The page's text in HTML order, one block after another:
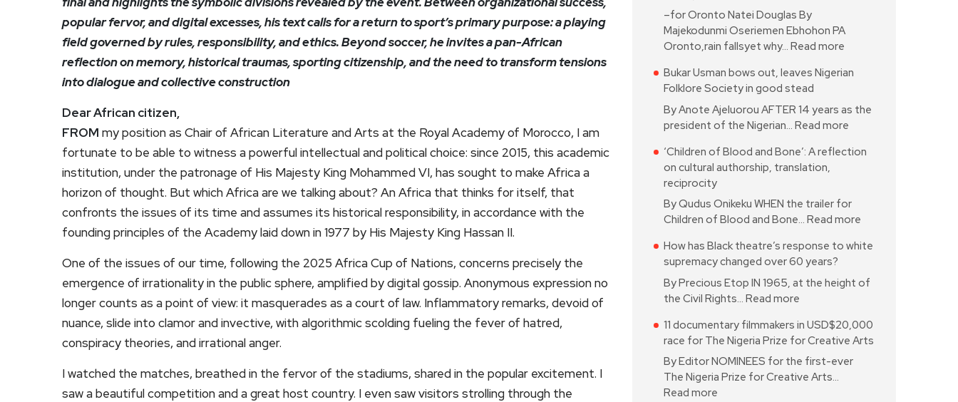
popular fervor, and digital excesses, his text calls for a return to sport’s primary purpose: a playing
field governed by rules, responsibility, and ethics. Beyond soccer, he invites a pan-African
reflection on memory, historical traumas, sporting citizenship, and the need to transform tensions
into dialogue and collective construction
Dear African citizen,
FROM my position as Chair of African Literature and Arts at the Royal Academy of Morocco, I am
fortunate to be able to witness a powerful intellectual and political choice: since 2015, this academic
institution, under the patronage of His Majesty King Mohammed VI, has sought to make Africa a
horizon of thought. But which Africa are we talking about? An Africa that thinks for itself, that
confronts the issues of its time and assumes its historical responsibility, in accordance with the
founding principles of the Academy laid down in 1977 by His Majesty King Hassan II.
One of the issues of our time, following the 2025 Africa Cup of Nations, concerns precisely the
emergence of irrationality in the public sphere, amplified by digital gossip. Anonymous expression no
longer counts as a point of view: it masquerades as a court of law. Inflammatory remarks, devoid of
nuance, slide into clamor and invective, with algorithmic scolding fueling the fever of hatred,
conspiracy theories, and irrational anger.
I watched the matches, breathed in the fervor of the stadiums, shared in the popular excitement. I
saw a beautiful competition and a great host country. I even saw visitors strolling through the
–for Oronto Natei Douglas By
Majekodunmi Oseriemen Ebhohon PA
Oronto,rain fallsyet why… Read more
Bukar Usman bows out, leaves Nigerian
Folklore Society in good stead
By Anote Ajeluorou AFTER 14 years as the
president of the Nigerian… Read more
‘Children of Blood and Bone’: A reflection
on cultural authorship, translation,
reciprocity
By Qudus Onikeku WHEN the trailer for
Children of Blood and Bone… Read more
How has Black theatre’s response to white
supremacy changed over 60 years?
By Precious Etop IN 1965, at the height of
the Civil Rights… Read more
11 documentary filmmakers in USD$20,000
race for The Nigeria Prize for Creative Arts
By Editor NOMINEES for the first-ever
The Nigeria Prize for Creative Arts…
Read more